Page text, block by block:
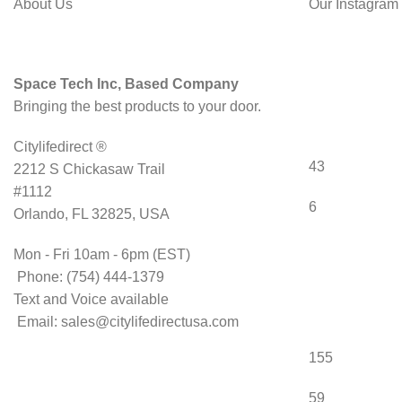
About Us
Space Tech Inc, Based Company
Bringing the best products to your door.
Citylifedirect ®
2212 S Chickasaw Trail
#1112
Orlando, FL 32825, USA
Mon - Fri 10am - 6pm (EST)
Phone: (754) 444-1379
Text and Voice available
Email: sales@citylifedirectusa.com
Our Instagram
43
6
155
59